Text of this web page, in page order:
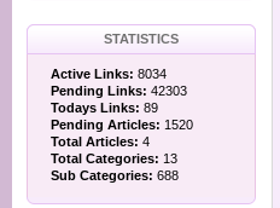
STATISTICS
Active Links: 8034
Pending Links: 42303
Todays Links: 89
Pending Articles: 1520
Total Articles: 4
Total Categories: 13
Sub Categories: 688